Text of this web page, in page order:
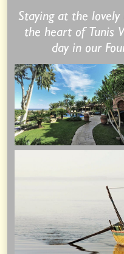
Staying at the
the heart of Tunis
day in our